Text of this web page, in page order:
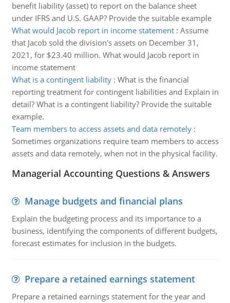
benefit liability (asset) to report on the balance sheet
under IFRS and U.S. GAAP? Provide the suitable example
What would Jacob report in income statement: Assume
that Jacob sold the division's assets on December 31,
2021, for $23.40 million. What would Jacob report in
income statement
What is a contingent liability: What is the financial
reporting treatment for contingent liabilities and Explain in
detail? What is a contingent liability? Provide the suitable
example.
Team members to access assets and data remotely:
Sometimes organizations require team members to access
assets and data remotely, when not in the physical facility.
Managerial Accounting Questions & Answers
Manage budgets and financial plans
Explain the budgeting process and its importance to a
business, identifying the components of different budgets,
forecast estimates for inclusion in the budgets.
Prepare a retained earnings statement
Prepare a retained earnings statement for the year and